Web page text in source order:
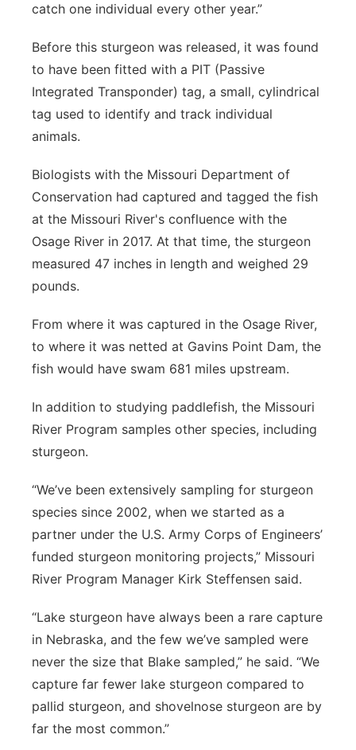
catch one individual every other year.”
Before this sturgeon was released, it was found
to have been fitted with a PIT (Passive
Integrated Transponder) tag, a small, cylindrical
tag used to identify and track individual
animals.
Biologists with the Missouri Department of
Conservation had captured and tagged the fish
at the Missouri River's confluence with the
Osage River in 2017. At that time, the sturgeon
measured 47 inches in length and weighed 29
pounds.
From where it was captured in the Osage River,
to where it was netted at Gavins Point Dam, the
fish would have swam 681 miles upstream.
In addition to studying paddlefish, the Missouri
River Program samples other species, including
sturgeon.
“We’ve been extensively sampling for sturgeon
species since 2002, when we started as a
partner under the U.S. Army Corps of Engineers’
funded sturgeon monitoring projects,” Missouri
River Program Manager Kirk Steffensen said.
“Lake sturgeon have always been a rare capture
in Nebraska, and the few we’ve sampled were
never the size that Blake sampled,” he said. “We
capture far fewer lake sturgeon compared to
pallid sturgeon, and shovelnose sturgeon are by
far the most common.”